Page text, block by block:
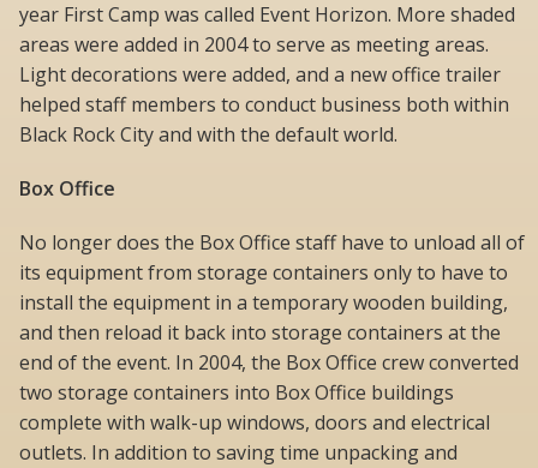
year First Camp was called Event Horizon. More shaded
areas were added in 2004 to serve as meeting areas.
Light decorations were added, and a new office trailer
helped staff members to conduct business both within
Black Rock City and with the default world.
Box Office
No longer does the Box Office staff have to unload all of
its equipment from storage containers only to have to
install the equipment in a temporary wooden building,
and then reload it back into storage containers at the
end of the event. In 2004, the Box Office crew converted
two storage containers into Box Office buildings
complete with walk-up windows, doors and electrical
outlets. In addition to saving time unpacking and